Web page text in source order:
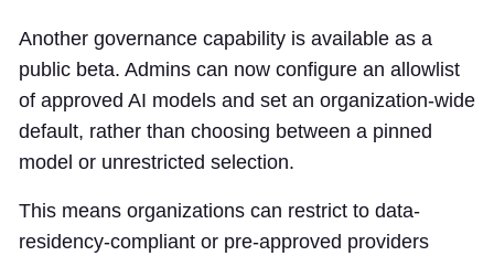
Another governance capability is available as a
public beta. Admins can now configure an allowlist
of approved AI models and set an organization-wide
default, rather than choosing between a pinned
model or unrestricted selection.
This means organizations can restrict to data-
residency-compliant or pre-approved providers